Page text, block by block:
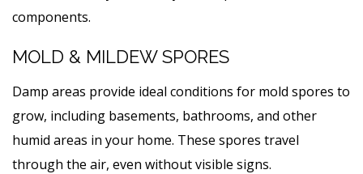
components.
MOLD & MILDEW SPORES
Damp areas provide ideal conditions for mold spores to
grow, including basements, bathrooms, and other
humid areas in your home. These spores travel
through the air, even without visible signs.